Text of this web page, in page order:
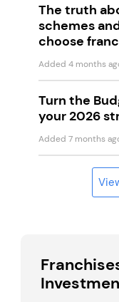
The truth
schemes
choose
Added 4 months
Turn the
your 2026
Added 7 months